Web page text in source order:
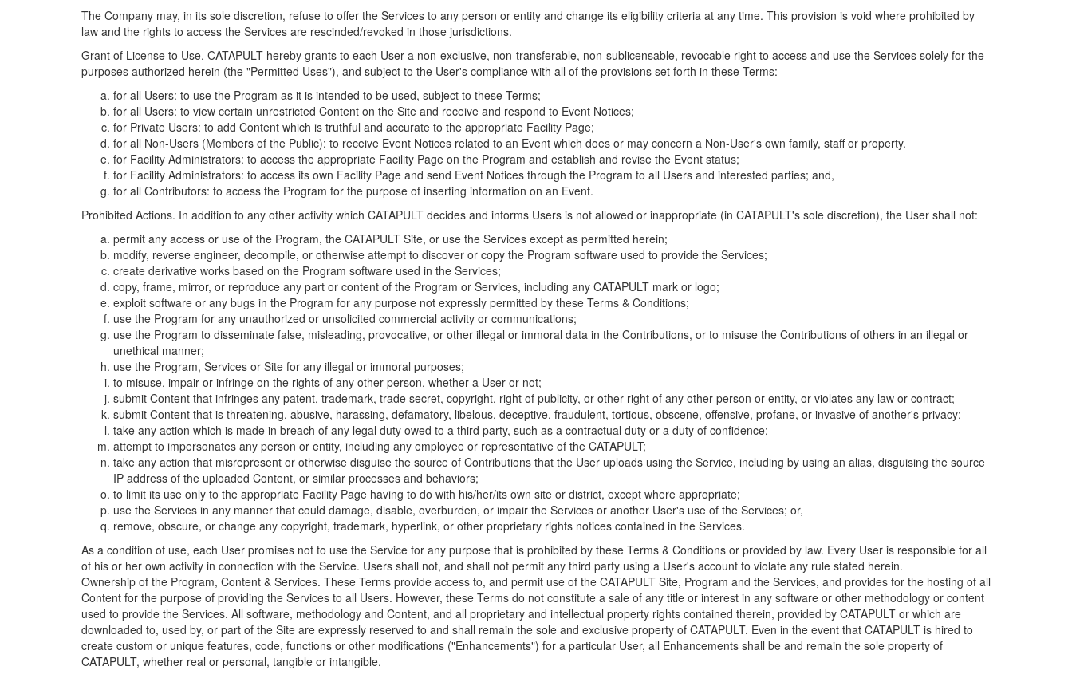
The Company may, in its sole discretion, refuse to offer the Services to any person or entity and change its eligibility criteria at any time. This provision is void where prohibited by
law and the rights to access the Services are rescinded/revoked in those jurisdictions.
Grant of License to Use. CATAPULT hereby grants to each User a non-exclusive, non-transferable, non-sublicensable, revocable right to access and use the Services solely for the
purposes authorized herein (the "Permitted Uses"), and subject to the User's compliance with all of the provisions set forth in these Terms:
for all Users: to use the Program as it is intended to be used, subject to these Terms;
for all Users: to view certain unrestricted Content on the Site and receive and respond to Event Notices;
for Private Users: to add Content which is truthful and accurate to the appropriate Facility Page;
for all Non-Users (Members of the Public): to receive Event Notices related to an Event which does or may concern a Non-User's own family, staff or property.
for Facility Administrators: to access the appropriate Facility Page on the Program and establish and revise the Event status;
for Facility Administrators: to access its own Facility Page and send Event Notices through the Program to all Users and interested parties; and,
for all Contributors: to access the Program for the purpose of inserting information on an Event.
Prohibited Actions. In addition to any other activity which CATAPULT decides and informs Users is not allowed or inappropriate (in CATAPULT's sole discretion), the User shall not:
permit any access or use of the Program, the CATAPULT Site, or use the Services except as permitted herein;
modify, reverse engineer, decompile, or otherwise attempt to discover or copy the Program software used to provide the Services;
create derivative works based on the Program software used in the Services;
copy, frame, mirror, or reproduce any part or content of the Program or Services, including any CATAPULT mark or logo;
exploit software or any bugs in the Program for any purpose not expressly permitted by these Terms & Conditions;
use the Program for any unauthorized or unsolicited commercial activity or communications;
use the Program to disseminate false, misleading, provocative, or other illegal or immoral data in the Contributions, or to misuse the Contributions of others in an illegal or
unethical manner;
use the Program, Services or Site for any illegal or immoral purposes;
to misuse, impair or infringe on the rights of any other person, whether a User or not;
submit Content that infringes any patent, trademark, trade secret, copyright, right of publicity, or other right of any other person or entity, or violates any law or contract;
submit Content that is threatening, abusive, harassing, defamatory, libelous, deceptive, fraudulent, tortious, obscene, offensive, profane, or invasive of another's privacy;
take any action which is made in breach of any legal duty owed to a third party, such as a contractual duty or a duty of confidence;
attempt to impersonates any person or entity, including any employee or representative of the CATAPULT;
take any action that misrepresent or otherwise disguise the source of Contributions that the User uploads using the Service, including by using an alias, disguising the source
IP address of the uploaded Content, or similar processes and behaviors;
to limit its use only to the appropriate Facility Page having to do with his/her/its own site or district, except where appropriate;
use the Services in any manner that could damage, disable, overburden, or impair the Services or another User's use of the Services; or,
remove, obscure, or change any copyright, trademark, hyperlink, or other proprietary rights notices contained in the Services.
As a condition of use, each User promises not to use the Service for any purpose that is prohibited by these Terms & Conditions or provided by law. Every User is responsible for all
of his or her own activity in connection with the Service. Users shall not, and shall not permit any third party using a User's account to violate any rule stated herein.
Ownership of the Program, Content & Services. These Terms provide access to, and permit use of the CATAPULT Site, Program and the Services, and provides for the hosting of all
Content for the purpose of providing the Services to all Users. However, these Terms do not constitute a sale of any title or interest in any software or other methodology or content
used to provide the Services. All software, methodology and Content, and all proprietary and intellectual property rights contained therein, provided by CATAPULT or which are
downloaded to, used by, or part of the Site are expressly reserved to and shall remain the sole and exclusive property of CATAPULT. Even in the event that CATAPULT is hired to
create custom or unique features, code, functions or other modifications ("Enhancements") for a particular User, all Enhancements shall be and remain the sole property of
CATAPULT, whether real or personal, tangible or intangible.